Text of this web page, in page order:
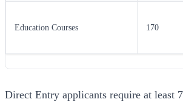
Education Courses 170
Direct Entry applicants require at least